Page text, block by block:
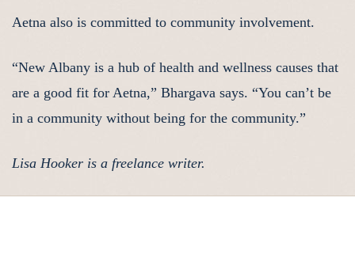
Aetna also is committed to community involvement.
“New Albany is a hub of health and wellness causes that
are a good fit for Aetna,” Bhargava says. “You can’t be
in a community without being for the community.”
Lisa Hooker is a freelance writer.